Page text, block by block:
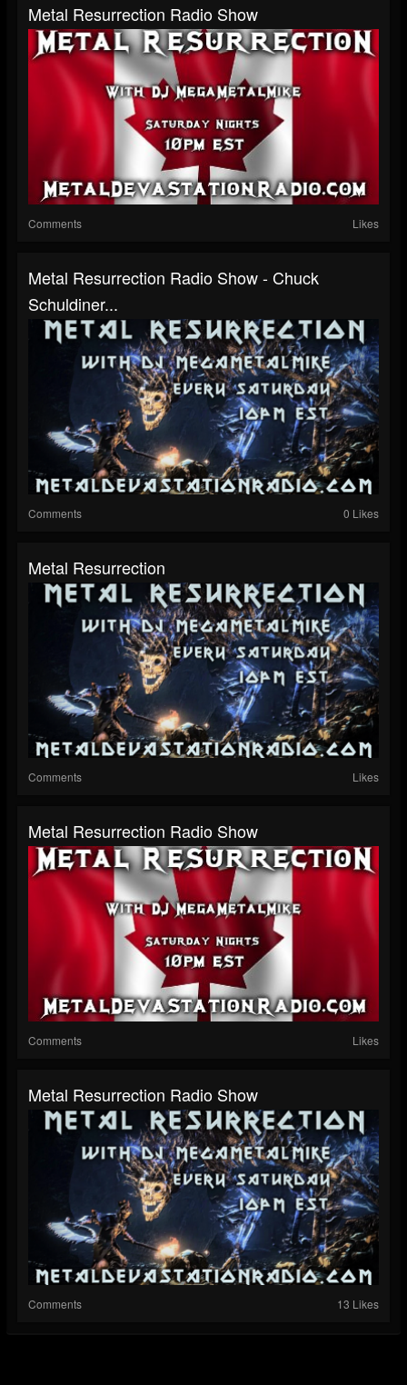
Metal Resurrection Radio Show
Comments Likes
Metal Resurrection Radio Show - Chuck
Schuldiner...
Comments 0 Likes
Metal Resurrection
Comments Likes
Metal Resurrection Radio Show
Comments Likes
Metal Resurrection Radio Show
Comments 13 Likes